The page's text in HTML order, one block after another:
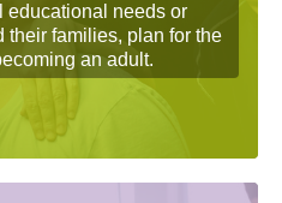
educational needs or
families, plan for the
an adult.